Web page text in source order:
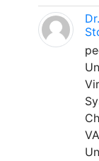
VA